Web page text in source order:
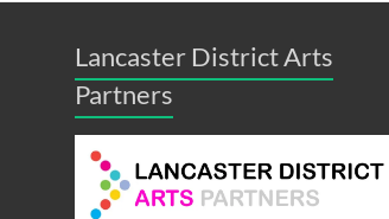
Lancaster District Arts
Partners